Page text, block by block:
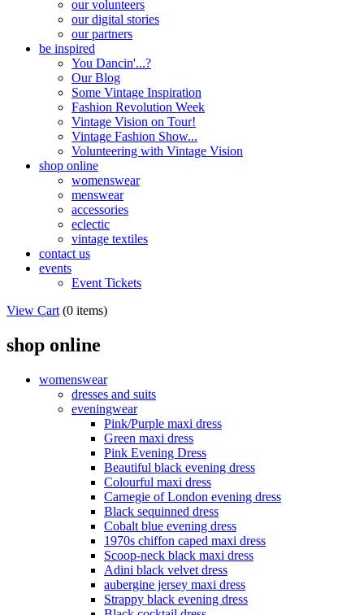
our volunteers
our digital stories
our partners
be inspired
You Dancin'...?
Our Blog
Some Vintage Inspiration
Fashion Revolution Week
Vintage Vision on Tour!
Vintage Fashion Show...
Volunteering with Vintage Vision
shop online
womenswear
menswear
accessories
eclectic
vintage textiles
contact us
events
Event Tickets
View Cart (0 items)
shop online
womenswear
dresses and suits
eveningwear
Pink/Purple maxi dress
Green maxi dress
Pink Evening Dress
Beautiful black evening dress
Colourful maxi dress
Carnegie of London evening dress
Black sequinned dress
Cobalt blue evening dress
1970s chiffon caped maxi dress
Scoop-neck black maxi dress
Adini black velvet dress
aubergine jersey maxi dress
Strappy black evening dress